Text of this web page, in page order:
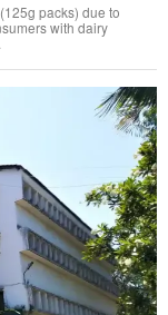
packs) due to
with dairy